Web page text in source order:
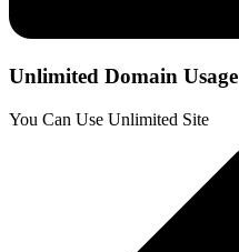
Unlimited Domain Usage
You Can Use Unlimited Site